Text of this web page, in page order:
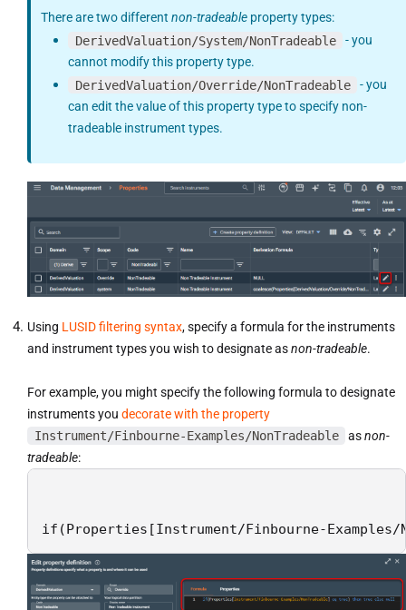
There are two differentnon-tradeable property types:
DerivedValuation/System/NonTradeable
- you
cannot modify this property type.
DerivedValuation/Override/NonTradeable
- you
can edit the value of this property type to specify non-
tradeable instrument types.
Using LUSID filtering syntax, specify a formula for the instruments
and instrument types you wish to designate asnon-tradeable.
For example, you might specify the following formula to designate
instruments you decorate with the property
Instrument/Finbourne-Examples/NonTradeable
asnon-
tradeable:
if(Properties[Instrument/Finbourne-